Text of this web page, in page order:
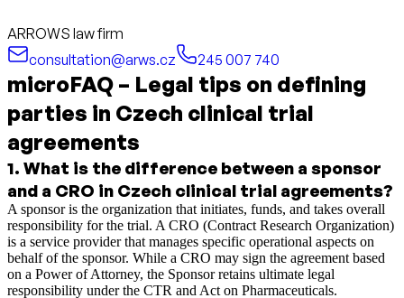
ARROWS law firm
consultation@arws.cz
245 007 740
microFAQ – Legal tips on defining
parties in Czech clinical trial
agreements
1. What is the difference between a sponsor
and a CRO in Czech clinical trial agreements?
A sponsor is the organization that initiates, funds, and takes overall
responsibility for the trial. A CRO (Contract Research Organization)
is a service provider that manages specific operational aspects on
behalf of the sponsor. While a CRO may sign the agreement based
on a Power of Attorney, the Sponsor retains ultimate legal
responsibility under the CTR and Act on Pharmaceuticals.